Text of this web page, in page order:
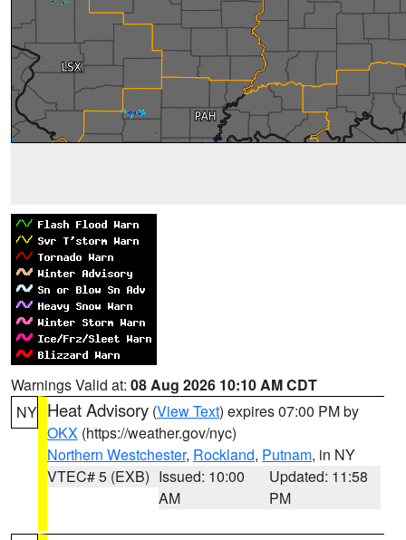
Warnings Valid at: 08 Aug 2026 10:10 AM CDT
NY Heat Advisory (View Text) expires 07:00 PM by
OKX (https://weather.gov/nyc)
Northern Westchester, Rockland, Putnam, in NY
VTEC# 5 (EXB) Issued: 10:00
AM
Updated: 11:58
PM